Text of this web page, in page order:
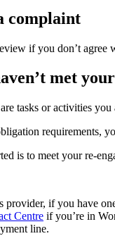
complaint
if you don’t agree
met
are tasks or activities
requirements,
is to meet your re-
provider, if you have
Centre if you’re in
line.